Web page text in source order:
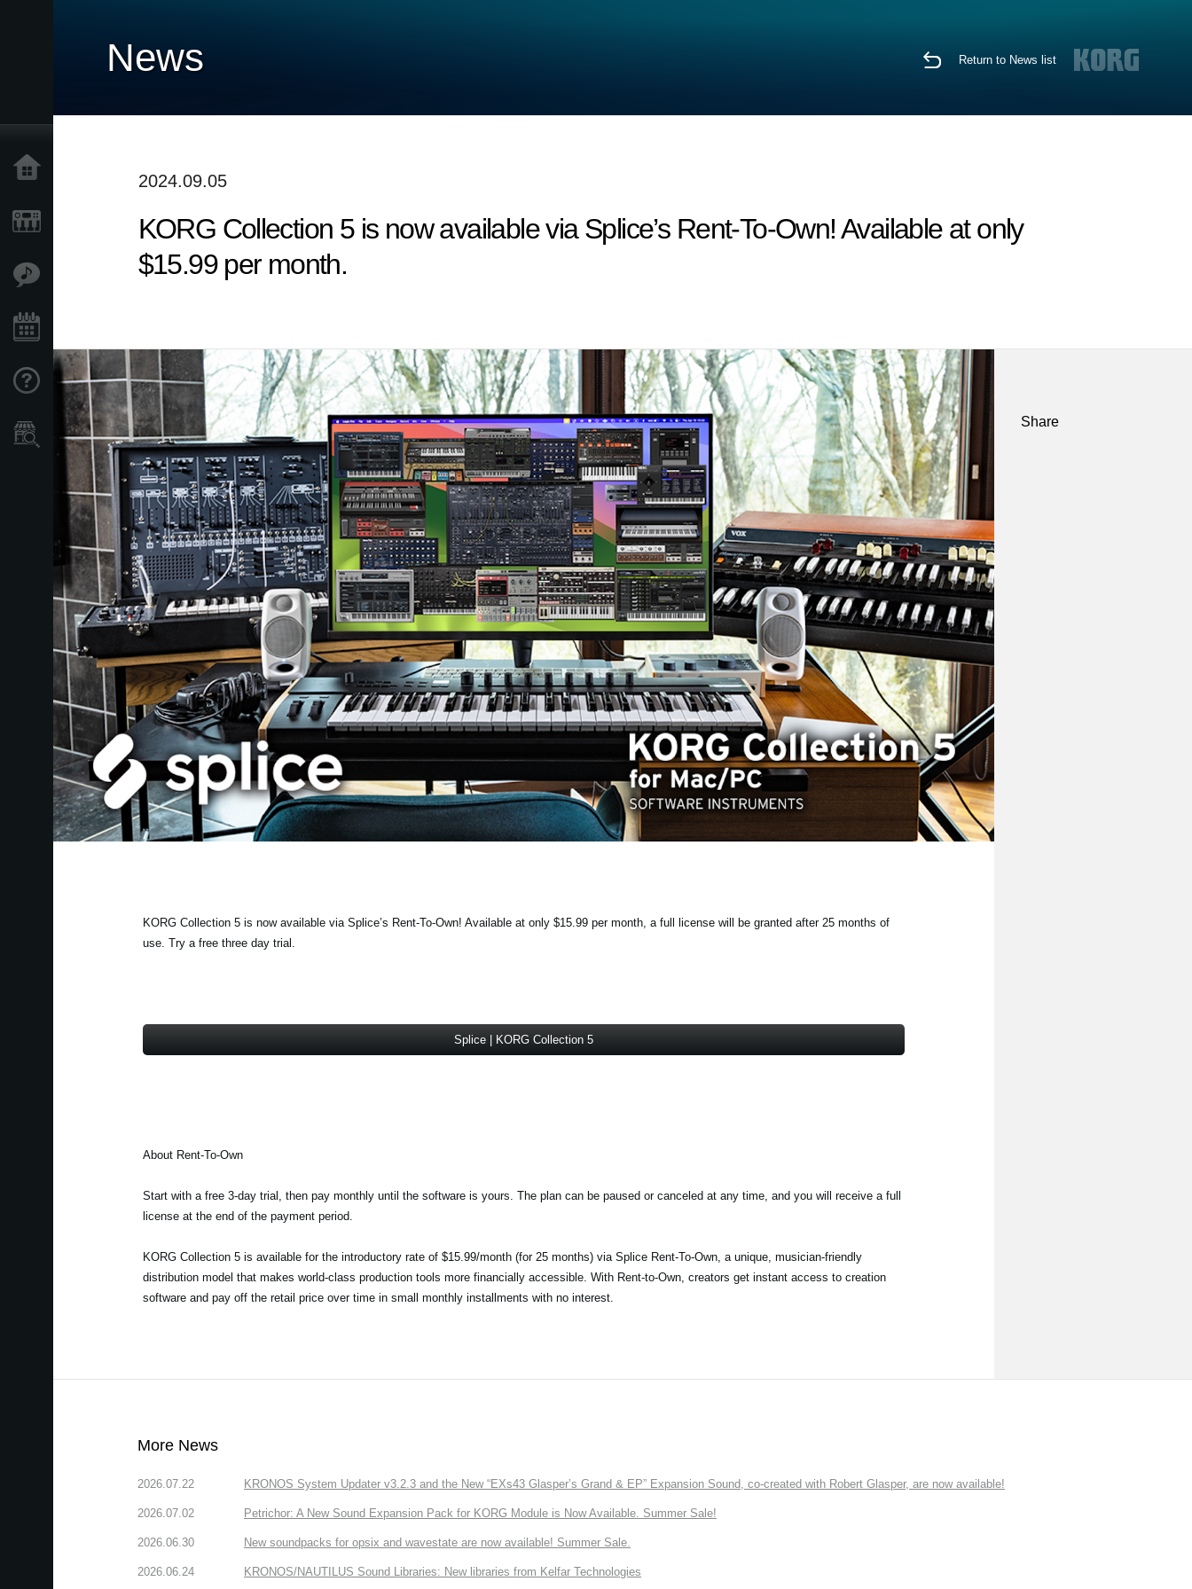
Support
Store Locator
News Return to News list
2024.09.05
KORG Collection 5 is now available via Splice’s Rent-To-Own! Available at only
$15.99 per month.
KORG Collection 5 is now available via Splice’s Rent-To-Own! Available at only $15.99 per month, a full license will be granted after 25 months of
use. Try a free three day trial.
Splice | KORG Collection 5
About Rent-To-Own
Start with a free 3-day trial, then pay monthly until the software is yours. The plan can be paused or canceled at any time, and you will receive a full
license at the end of the payment period.
KORG Collection 5 is available for the introductory rate of $15.99/month (for 25 months) via Splice Rent-To-Own, a unique, musician-friendly
distribution model that makes world-class production tools more financially accessible. With Rent-to-Own, creators get instant access to creation
software and pay off the retail price over time in small monthly installments with no interest.
Share
More News
2026.07.22 KRONOS System Updater v3.2.3 and the New “EXs43 Glasper’s Grand & EP” Expansion Sound, co-created with Robert Glasper, are now available!
2026.07.02 Petrichor: A New Sound Expansion Pack for KORG Module is Now Available. Summer Sale!
2026.06.30 New soundpacks for opsix and wavestate are now available! Summer Sale.
2026.06.24 KRONOS/NAUTILUS Sound Libraries: New libraries from Kelfar Technologies